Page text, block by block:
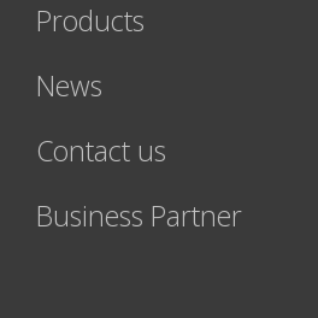
Products
News
Contact us
Business Partner